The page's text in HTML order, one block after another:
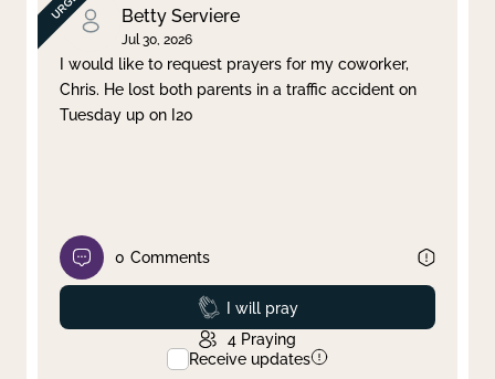
Betty Serviere
Jul 30, 2026
I would like to request prayers for my coworker,
Chris. He lost both parents in a traffic accident on
Tuesday up on I20
0 Comments
Prayed
I will pray
4 Praying
Receive updates